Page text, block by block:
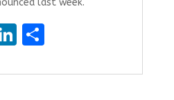
last week.
Li
k
S
ar